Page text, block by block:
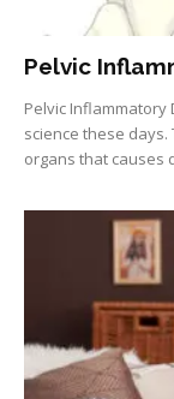
Pelvic
Pelvic Inflammatory
science these
organs that causes